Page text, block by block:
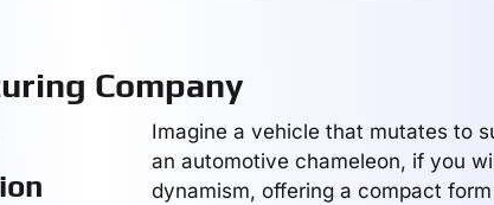
Company
Imagine a vehicle that mutates to
an automotive chameleon, if you
dynamism, offering a compact